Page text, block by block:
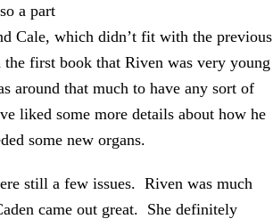
a part
Cale, which didn’t fit with the previous
first book that Riven was very young
around that much to have any sort of
liked some more details about how he
some new organs.
still a few issues. Riven was much
came out great. She definitely